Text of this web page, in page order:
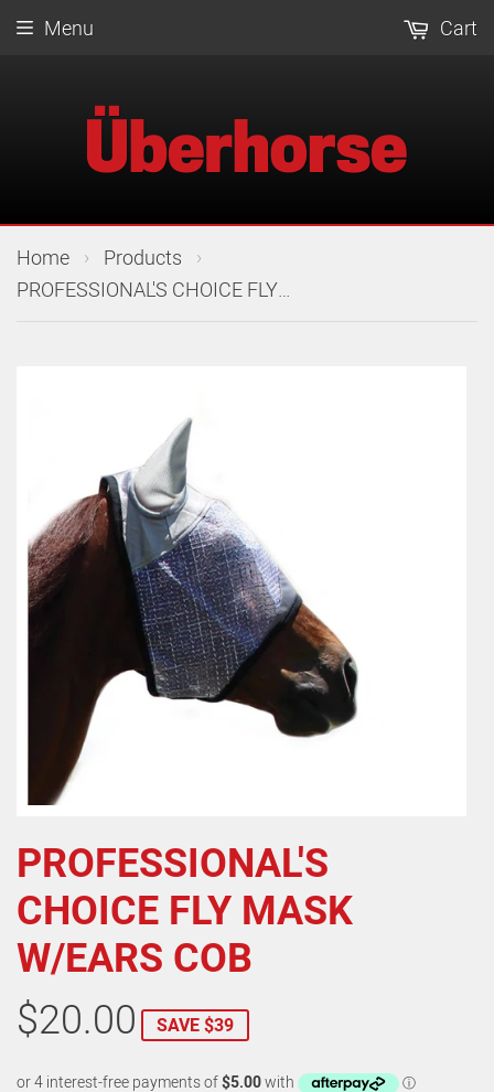
Menu Cart
Home › Products
›
PROFESSIONAL'S CHOICE FLY MASK W/EARS COB
PROFESSIONAL'S
CHOICE FLY MASK
W/EARS COB
$20.00
SAVE $39